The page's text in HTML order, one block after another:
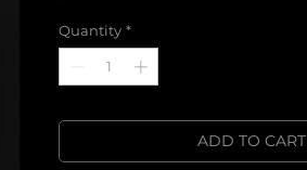
Quantity *
ADD TO CART